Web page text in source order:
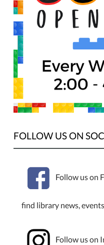
08:00
Every
Wednesday,
2:00–
4:00
PM.
FOLLOW US ON
Follow us on
find library news,
Follow us on